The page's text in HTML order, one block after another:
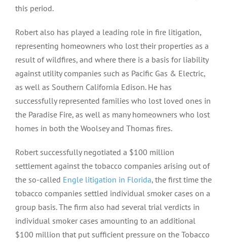
this period.
Robert also has played a leading role in fire litigation,
representing homeowners who lost their properties as a
result of wildfires, and where there is a basis for liability
against utility companies such as Pacific Gas & Electric,
as well as Southern California Edison. He has
successfully represented families who lost loved ones in
the Paradise Fire, as well as many homeowners who lost
homes in both the Woolsey and Thomas fires.
Robert successfully negotiated a $100 million
settlement against the tobacco companies arising out of
the so-called Engle litigation in Florida, the first time the
tobacco companies settled individual smoker cases on a
group basis. The firm also had several trial verdicts in
individual smoker cases amounting to an additional
$100 million that put sufficient pressure on the Tobacco